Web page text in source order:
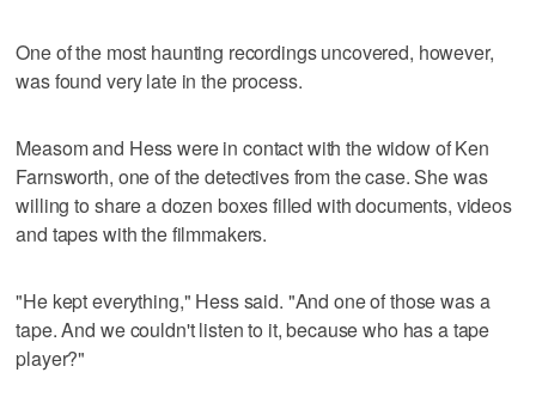
One of the most haunting recordings uncovered, however,
was found very late in the process.
Measom and Hess were in contact with the widow of Ken
Farnsworth, one of the detectives from the case. She was
willing to share a dozen boxes filled with documents, videos
and tapes with the filmmakers.
"He kept everything," Hess said. "And one of those was a
tape. And we couldn't listen to it, because who has a tape
player?"